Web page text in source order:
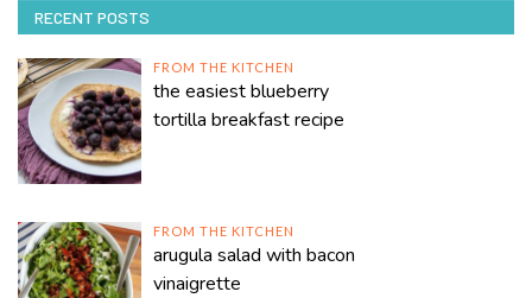
RECENT POSTS
FROM THE KITCHEN
the easiest blueberry
tortilla breakfast recipe
FROM THE KITCHEN
arugula salad with bacon
vinaigrette